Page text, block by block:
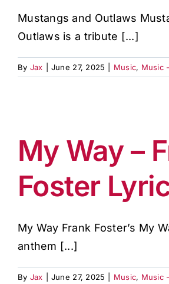
Mustangs and Outlaws
Outlaws is a tribute [...]
By Jax June 27, 2025 Music, Music
My Way –
Foster
My Way Frank Foster’s My
anthem [...]
By Jax June 27, 2025 Music, Music